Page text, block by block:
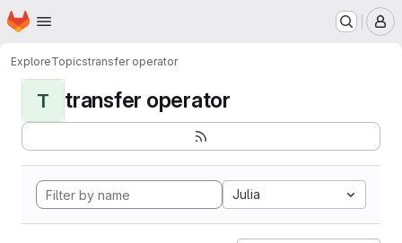
Skip to main content
Homepage
ExploreTopicstransfer operator
T transfer operator
Julia